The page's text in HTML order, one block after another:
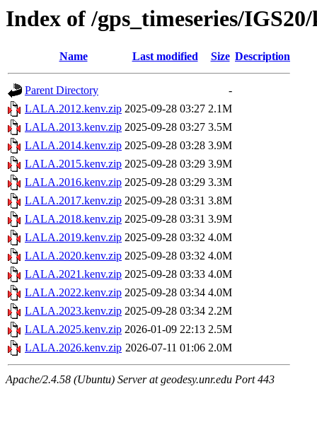
Index of /gps_timeseries/
Name Last modified Size Description
Parent Directory
-
LALA.2012.kenv.zip 2025-09-28 03:27 2.1M
LALA.2013.kenv.zip 2025-09-28 03:27 3.5M
LALA.2014.kenv.zip 2025-09-28 03:28 3.9M
LALA.2015.kenv.zip 2025-09-28 03:29 3.9M
LALA.2016.kenv.zip 2025-09-28 03:29 3.3M
LALA.2017.kenv.zip 2025-09-28 03:31 3.8M
LALA.2018.kenv.zip 2025-09-28 03:31 3.9M
LALA.2019.kenv.zip 2025-09-28 03:32 4.0M
LALA.2020.kenv.zip 2025-09-28 03:32 4.0M
LALA.2021.kenv.zip 2025-09-28 03:33 4.0M
LALA.2022.kenv.zip 2025-09-28 03:34 4.0M
LALA.2023.kenv.zip 2025-09-28 03:34 2.2M
LALA.2025.kenv.zip 2026-01-09 22:13 2.5M
LALA.2026.kenv.zip 2026-07-11 01:06 2.0M
Apache/2.4.58 (Ubuntu) Server at geodesy.unr.edu Port 443